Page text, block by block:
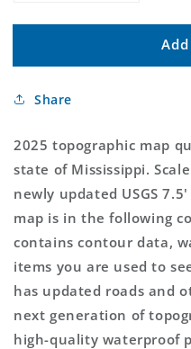
for
Island
US
Map
for
Island
Map
Share
2025 topographic map
state of Mississippi.
newly updated USGS
map is in the following
contains contour data,
items you are used to
has updated roads and
next generation of
high-quality waterproof